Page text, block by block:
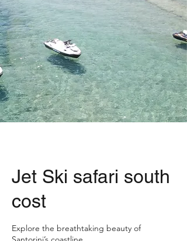
Jet Ski safari south
cost
Explore the breathtaking beauty of